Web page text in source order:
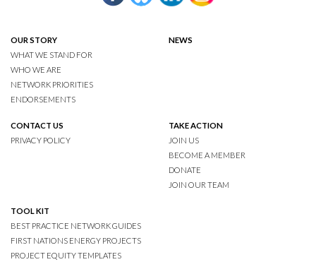
OUR STORY
WHAT WE STAND FOR
WHO WE ARE
NETWORK PRIORITIES
ENDORSEMENTS
NEWS
CONTACT US
PRIVACY POLICY
TAKE ACTION
JOIN US
BECOME A MEMBER
DONATE
JOIN OUR TEAM
TOOL KIT
BEST PRACTICE NETWORK GUIDES
FIRST NATIONS ENERGY PROJECTS
PROJECT EQUITY TEMPLATES